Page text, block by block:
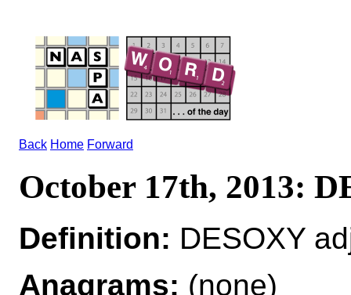
Back Home Forward
October 17th, 2013:
Definition: DESOXY
Anagrams: (none)